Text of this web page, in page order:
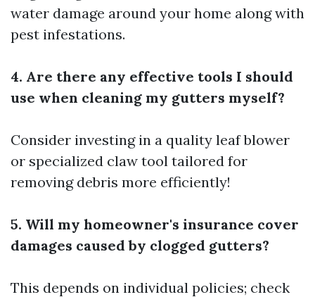
water damage around your home along with
pest infestations.
4. Are there any effective tools I should
use when cleaning my gutters myself?
Consider investing in a quality leaf blower
or specialized claw tool tailored for
removing debris more efficiently!
5. Will my homeowner's insurance cover
damages caused by clogged gutters?
This depends on individual policies; check